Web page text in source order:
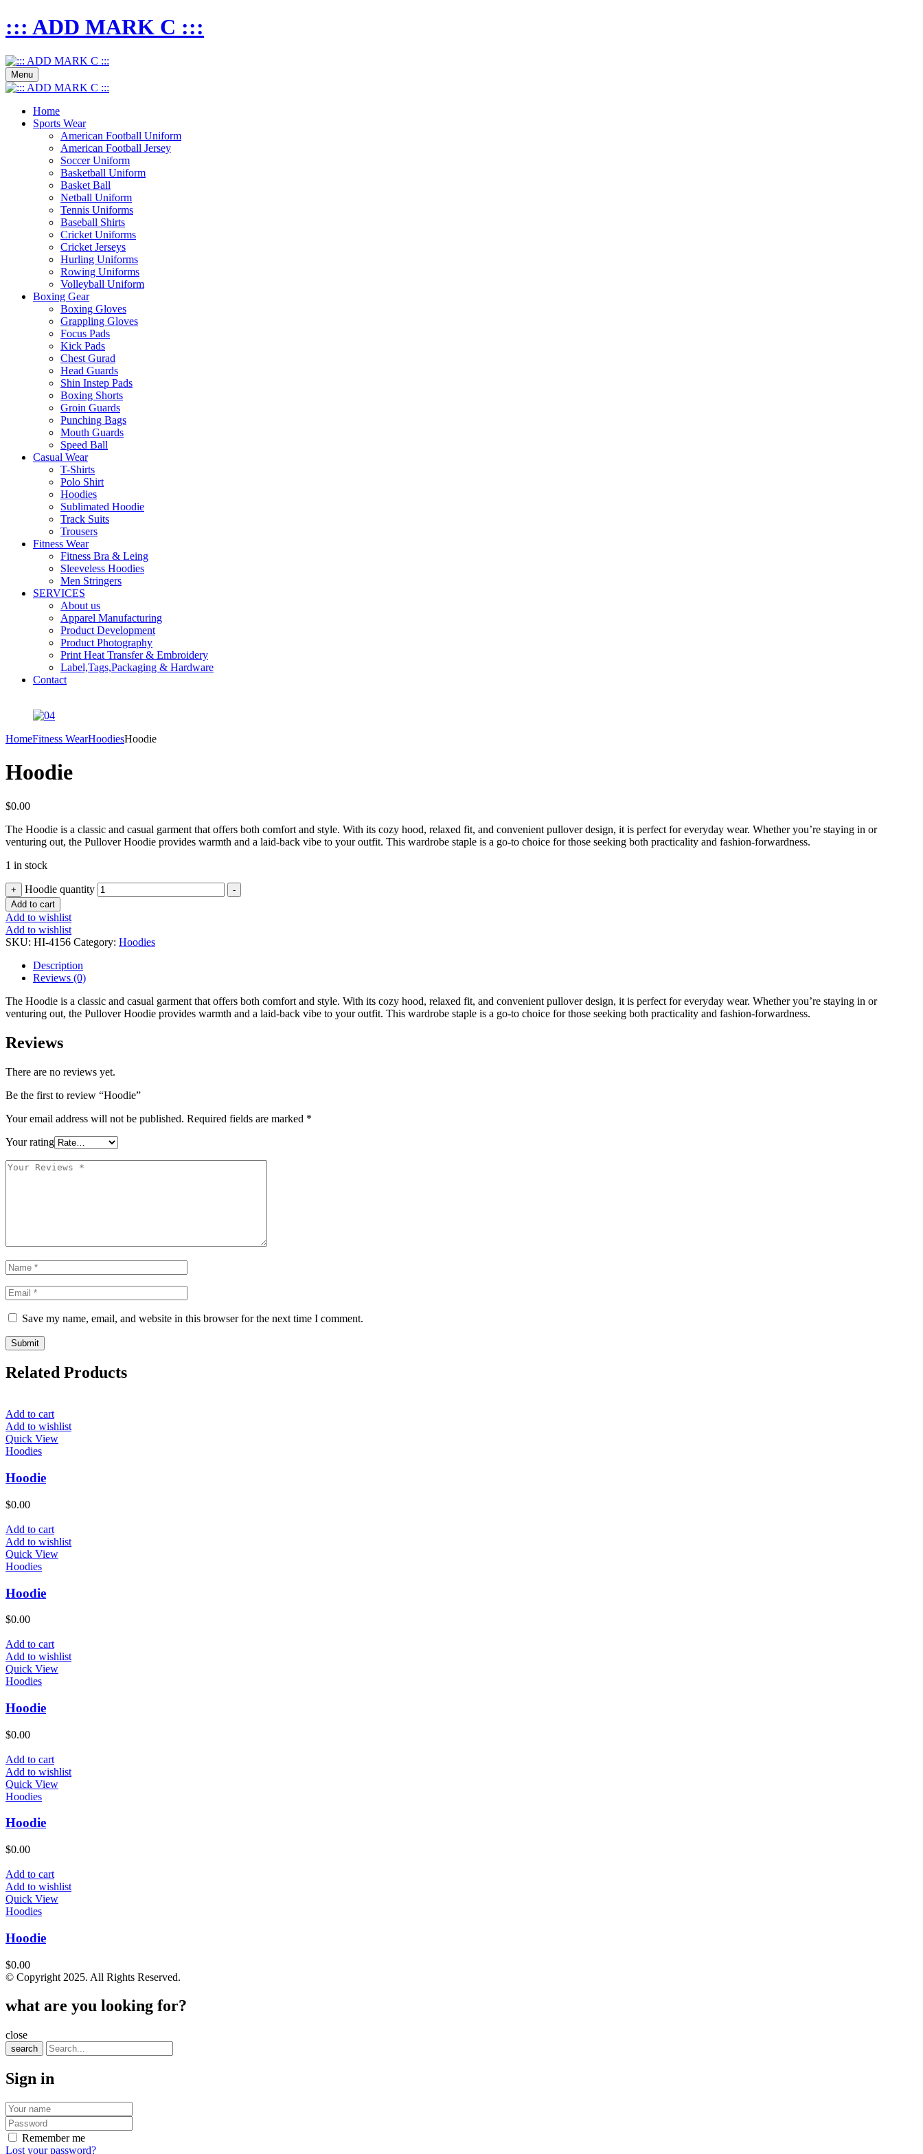
::: ADD MARK C :::
Menu
Home
Sports Wear
American Football Uniform
American Football Jersey
Soccer Uniform
Basketball Uniform
Basket Ball
Netball Uniform
Tennis Uniforms
Baseball Shirts
Cricket Uniforms
Cricket Jerseys
Hurling Uniforms
Rowing Uniforms
Volleyball Uniform
Boxing Gear
Boxing Gloves
Grappling Gloves
Focus Pads
Kick Pads
Chest Gurad
Head Guards
Shin Instep Pads
Boxing Shorts
Groin Guards
Punching Bags
Mouth Guards
Speed Ball
Casual Wear
T-Shirts
Polo Shirt
Hoodies
Sublimated Hoodie
Track Suits
Trousers
Fitness Wear
Fitness Bra & Leing
Sleeveless Hoodies
Men Stringers
SERVICES
About us
Apparel Manufacturing
Product Development
Product Photography
Print Heat Transfer & Embroidery
Label,Tags,Packaging & Hardware
Contact
HomeFitness WearHoodiesHoodie
Hoodie
$0.00
The Hoodie is a classic and casual garment that offers both comfort and style. With its cozy hood, relaxed fit, and convenient pullover design, it is perfect for everyday wear. Whether you’re staying in or
venturing out, the Pullover Hoodie provides warmth and a laid-back vibe to your outfit. This wardrobe staple is a go-to choice for those seeking both practicality and fashion-forwardness.
1 in stock
+ Hoodie quantity
-
Add to cart
Add to wishlist
Add to wishlist
SKU: HI-4156 Category: Hoodies
Description
Reviews (0)
The Hoodie is a classic and casual garment that offers both comfort and style. With its cozy hood, relaxed fit, and convenient pullover design, it is perfect for everyday wear. Whether you’re staying in or
venturing out, the Pullover Hoodie provides warmth and a laid-back vibe to your outfit. This wardrobe staple is a go-to choice for those seeking both practicality and fashion-forwardness.
Reviews
There are no reviews yet.
Be the first to review “Hoodie”
Your email address will not be published. Required fields are marked *
Your rating
Save my name, email, and website in this browser for the next time I comment.
Related Products
Add to cart
Add to wishlist
Quick View
Hoodies
Hoodie
$0.00
Add to cart
Add to wishlist
Quick View
Hoodies
Hoodie
$0.00
Add to cart
Add to wishlist
Quick View
Hoodies
Hoodie
$0.00
Add to cart
Add to wishlist
Quick View
Hoodies
Hoodie
$0.00
Add to cart
Add to wishlist
Quick View
Hoodies
Hoodie
$0.00
© Copyright 2025. All Rights Reserved.
what are you looking for?
close
search
Sign in
Remember me
Lost your password?